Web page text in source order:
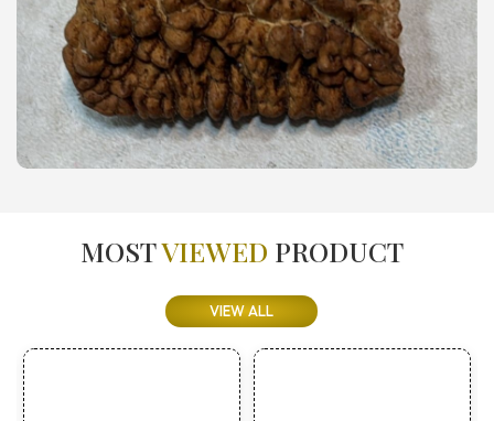
MOSTVIEWED PRODUCT
VIEW ALL